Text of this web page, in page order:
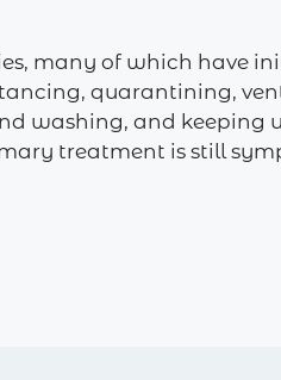
many of which have
quarantining,
washing, and keeping
treatment is still